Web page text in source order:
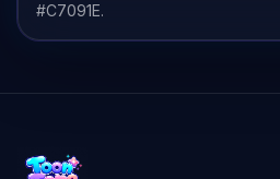
#C7091E.